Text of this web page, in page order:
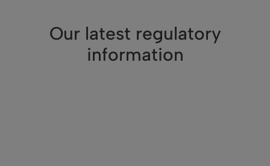
Our latest regulatory
information